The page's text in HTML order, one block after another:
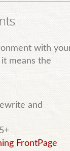
with
means the
and
FrontPage